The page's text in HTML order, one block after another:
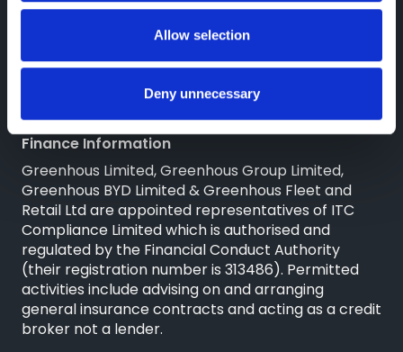
Allow selection
Deny unnecessary
High Ercall
TF6 6RA
Reg. Company Number: 3493415
VAT Reg. No. GB713241868
Finance Information
Greenhous Limited, Greenhous Group Limited,
Greenhous BYD Limited & Greenhous Fleet and
Retail Ltd are appointed representatives of ITC
Compliance Limitedwhich is authorised and
regulated by the Financial Conduct Authority
(their registration number is 313486). Permitted
activities include advising on and arranging
general insurance contracts and acting as a credit
broker not a lender.